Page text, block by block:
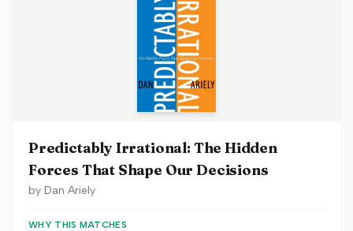
Predictably Irrational: The Hidden
Forces That Shape Our Decisions
by Dan Ariely
WHY THIS MATCHES